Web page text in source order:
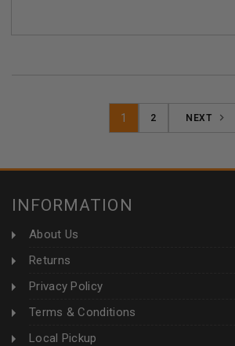
1 2 NEXT
INFORMATION
About Us
Returns
Privacy Policy
Terms & Conditions
Local Pickup